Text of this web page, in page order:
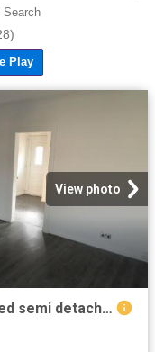
View photo
Nevison Street, Larkhall ML9, 2 bed semi detached house to rent, £710 pcm | PrimeLocation